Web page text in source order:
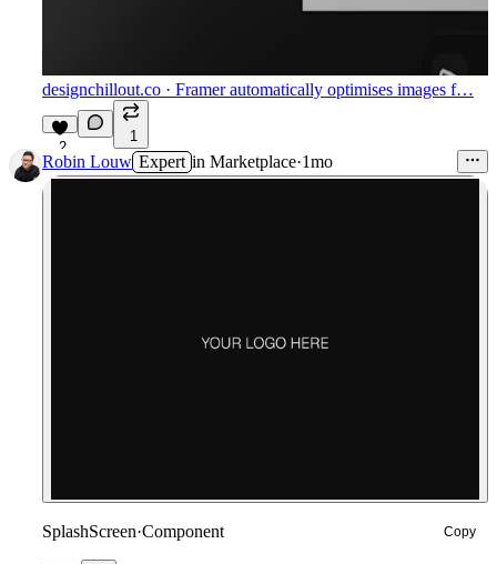
designchillout.co · Framer automatically optimises images f…
2
1
Robin Louw Expert in Marketplace·1mo
SplashScreen·Component Copy